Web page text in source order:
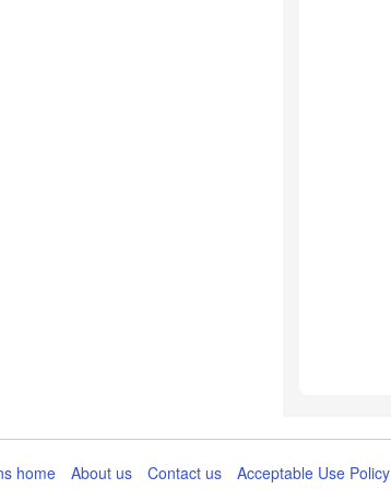
home About us Contact us Acceptable Use Policy